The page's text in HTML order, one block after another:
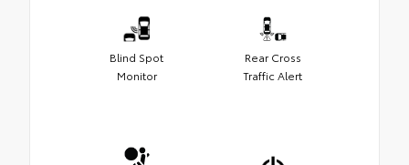
Blind Spot
Monitor
Rear Cross
Traffic Alert